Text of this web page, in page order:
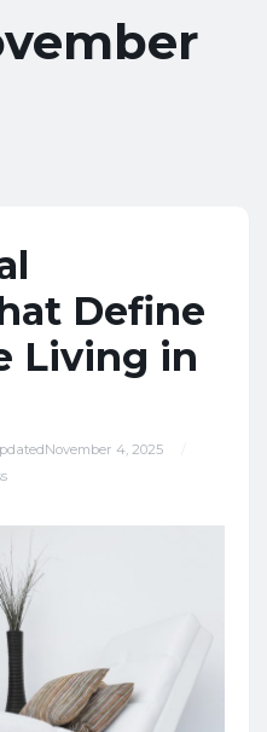
Define
Living in
November 4, 2025